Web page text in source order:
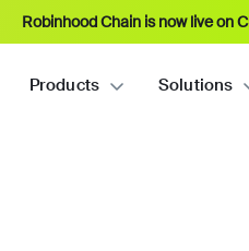
Robinhood Chain is now live on
Products Solutions